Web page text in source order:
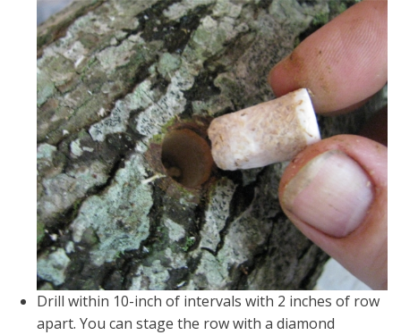
Drill within 10-inch of intervals with 2 inches of row
apart. You can stage the row with a diamond